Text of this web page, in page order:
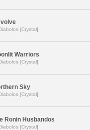
[Crystal]
Warriors
[Crystal]
Sky
[Crystal]
Ronin Husbandos
[Crystal]